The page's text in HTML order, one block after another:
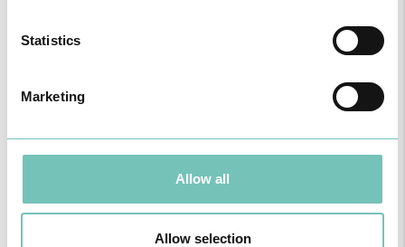
Statistics
Marketing
Allow all
Allow selection
J